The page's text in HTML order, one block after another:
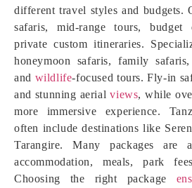
different travel styles and budgets.
safaris, mid-range tours, budget
private custom itineraries.
honeymoon safaris, family
and wildlife-focused tours. Fly-in
and stunning aerialviews, while
more immersive experience.
often include destinations like
Tarangire. Many packages are
accommodation, meals, park
Choosing the right package